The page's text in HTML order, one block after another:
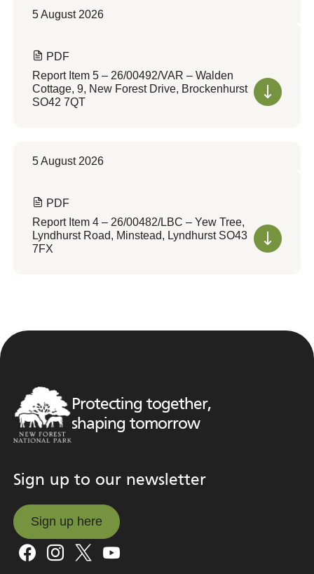
5 August 2026
PDF
Report Item 5 – 26/00492/VAR – Walden
Cottage, 9, New Forest Drive, Brockenhurst
SO42 7QT
5 August 2026
PDF
Report Item 4 – 26/00482/LBC – Yew Tree,
Lyndhurst Road, Minstead, Lyndhurst SO43
7FX
Protecting together,
shaping tomorrow
Sign up to our newsletter
Sign up here
Sign up here